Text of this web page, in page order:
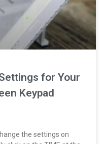
for Your
Keypad
the settings on